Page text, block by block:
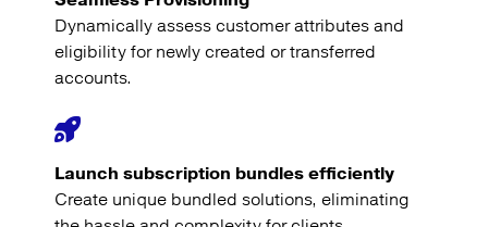
Dynamically assess customer attributes and
eligibility for newly created or transferred
accounts.
Launch subscription bundles efficiently
Create unique bundled solutions, eliminating